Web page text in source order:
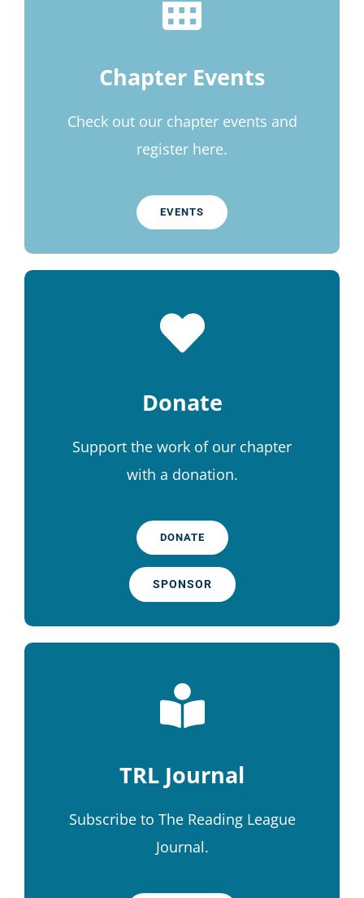
Chapter Events
Check out our chapter events and
register here.
EVENTS
Donate
Support the work of our chapter
with a donation.
DONATE
SPONSOR
TRL Journal
Subscribe to The Reading League
Journal.